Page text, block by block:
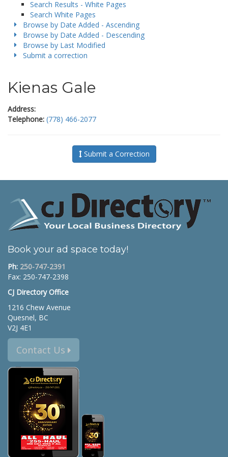
Search Results - White Pages
Search White Pages
Browse by Date Added - Ascending
Browse by Date Added - Descending
Browse by Last Modified
Submit a correction
Kienas Gale
Address:
Telephone: (778) 466-2077
Submit a Correction
Book your ad space today!
Ph: 250-747-2391
Fax: 250-747-2398
CJ Directory Office
1216 Chew Avenue
Quesnel, BC
V2J 4E1
Contact Us